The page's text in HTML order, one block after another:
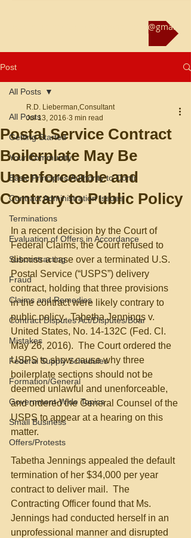
Reach us at rliebermanconsultant@gmail.com
Post
All Posts
Getting Started
Your Community
Basic Principles/Authority to Contr
Contract Administration Issues
Terminations
Evaluation of Offers in Accordance
Subcontracting
Fraud
Claims and Remedies
Contract Disputes Act/Disputes/Boar
Mistakes
Federal Supply Schedules
Formation/General
Government-Wide Topics
Small Business
Offers/Protests
All Posts
Postal Service Contract
Boilerplate May Be
Unenforceable and
Contrary to Public Policy
R.D. Lieberman,Consultant
Jul 13, 2016 3 min read
In a recent decision by the Court of
Federal Claims, the Court refused to
dismiss a case over a terminated U.S.
Postal Service (“USPS”) delivery
contract, holding that three provisions
in the contract were likely contrary to
public policy.  Tabetha Jennings v.
United States, No. 14-132C (Fed. Cl.
May 26, 2016).  The Court ordered the
USPS to show cause why three
boilerplate sections should not be
deemed unlawful and unenforceable,
and ordered the General Counsel of the
USPS to appear at a hearing on this
matter.
Tabetha Jennings appealed the default
termination of her $34,000 per year
contract to deliver mail.  The
Contracting Officer found that Ms.
Jennings had conducted herself in an
unprofessional manner and disrupted